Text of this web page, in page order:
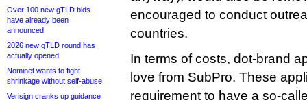
Over 100 new gTLD bids
have already been
announced
2026 new gTLD round has
actually opened
Nominet wants to fight
shrinkage without self-abuse
Verisign cranks up guidance
encouraged to conduct
countries.
In terms of costs, dot-brand
love from SubPro. These
requirement to have a so-